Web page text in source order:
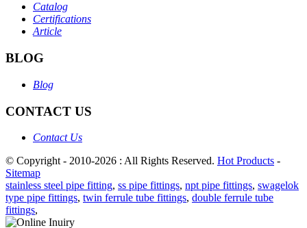
Catalog
Certifications
Article
BLOG
Blog
CONTACT US
Contact Us
© Copyright - 2010-2026 : All Rights Reserved. Hot Products -
Sitemap
stainless steel pipe fitting, ss pipe fittings, npt pipe fittings, swagelok
type pipe fittings, twin ferrule tube fittings, double ferrule tube
fittings,